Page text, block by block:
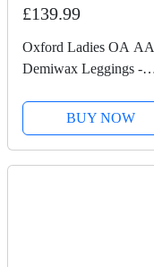
£139.99
Oxford Ladies OA AA
Demiwax Leggings -
BUY NOW